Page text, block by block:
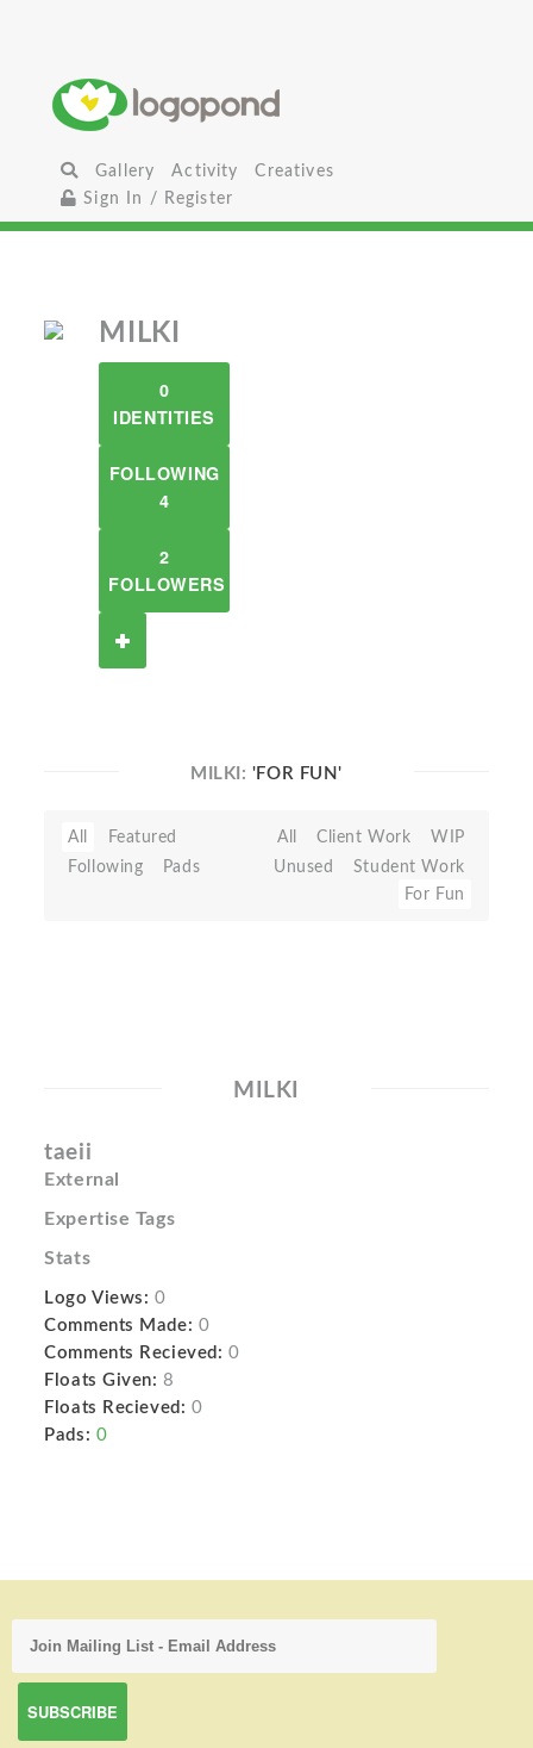
Gallery Activity
Creatives
Sign In / Register
MILKI
0
IDENTITIES
FOLLOWING
4
2
FOLLOWERS
MILKI: 'FOR FUN'
All
Featured
Following
Pads
All Client Work
WIP
Unused
Student Work
For Fun
MILKI
taeii
External
Expertise Tags
Stats
Logo Views: 0
Comments Made: 0
Comments Recieved: 0
Floats Given: 8
Floats Recieved: 0
Pads: 0